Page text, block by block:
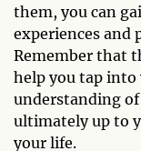
them, you can
experiences and
Remember that
help you tap
understanding
ultimately up to
your life.